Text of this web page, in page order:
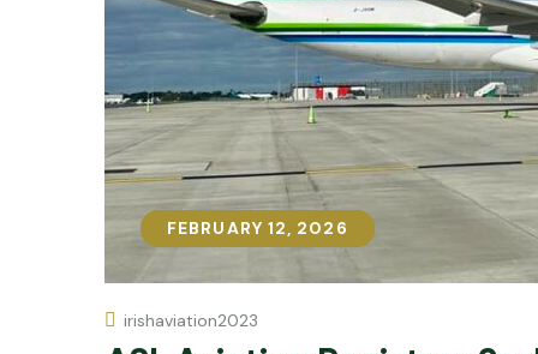
FEBRUARY 12, 2026
FEBRUARY 12, 2026
irishaviation2023